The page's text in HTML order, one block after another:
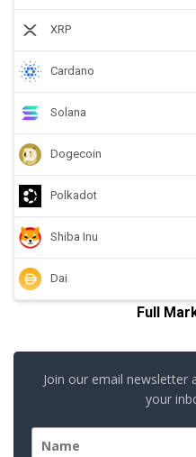
XRP
Cardano
Solana
Dogecoin
Polkadot
Shiba Inu
Dai
Full
Join our email newsletter
your